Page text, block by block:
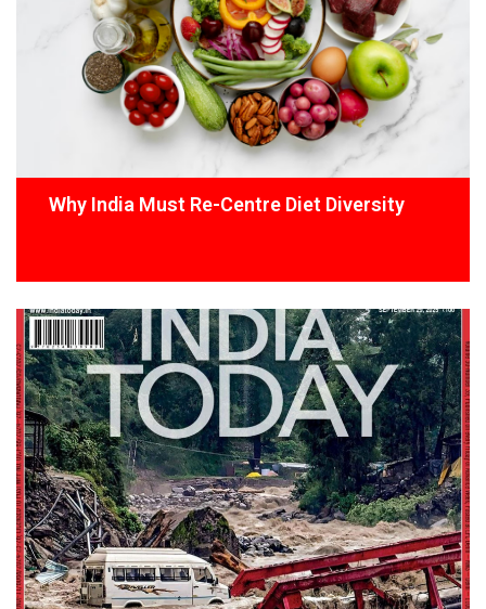
Why India Must Re-Centre Diet Diversity